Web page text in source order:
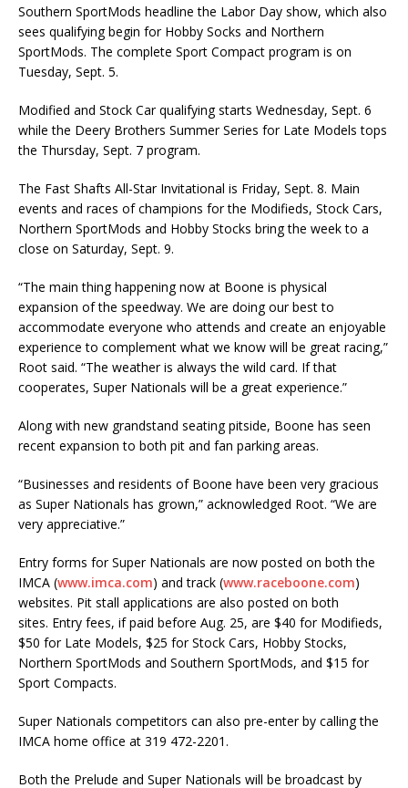
Southern SportMods headline the Labor Day show, which also
sees qualifying begin for Hobby Socks and Northern
SportMods. The complete Sport Compact program is on
Tuesday, Sept. 5.
Modified and Stock Car qualifying starts Wednesday, Sept. 6
while the Deery Brothers Summer Series for Late Models tops
the Thursday, Sept. 7 program.
The Fast Shafts All-Star Invitational is Friday, Sept. 8. Main
events and races of champions for the Modifieds, Stock Cars,
Northern SportMods and Hobby Stocks bring the week to a
close on Saturday, Sept. 9.
“The main thing happening now at Boone is physical
expansion of the speedway. We are doing our best to
accommodate everyone who attends and create an enjoyable
experience to complement what we know will be great racing,”
Root said. “The weather is always the wild card. If that
cooperates, Super Nationals will be a great experience.”
Along with new grandstand seating pitside, Boone has seen
recent expansion to both pit and fan parking areas.
“Businesses and residents of Boone have been very gracious
as Super Nationals has grown,” acknowledged Root. “We are
very appreciative.”
Entry forms for Super Nationals are now posted on both the
IMCA (www.imca.com) and track (www.raceboone.com)
websites. Pit stall applications are also posted on both
sites. Entry fees, if paid before Aug. 25, are $40 for Modifieds,
$50 for Late Models, $25 for Stock Cars, Hobby Stocks,
Northern SportMods and Southern SportMods, and $15 for
Sport Compacts.
Super Nationals competitors can also pre-enter by calling the
IMCA home office at 319 472-2201.
Both the Prelude and Super Nationals will be broadcast by